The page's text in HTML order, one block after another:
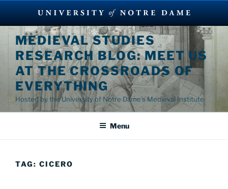
Skip
content
MEDIEVAL STUDIES
RESEARCH BLOG: MEET US
AT THE CROSSROADS OF
EVERYTHING
Hosted by the University of Notre Dame's Medieval Institute
Menu
TAG: CICERO